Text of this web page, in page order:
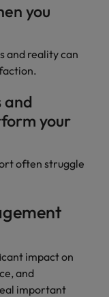
you
and reality can
and
your
often struggle
impact on
and
important